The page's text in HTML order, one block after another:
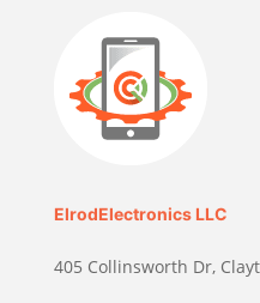
ElrodElectronics LLC
405 Collinsworth Dr,